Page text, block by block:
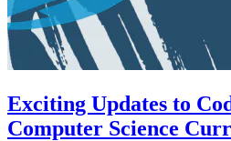
Exciting Updates to
Computer Science